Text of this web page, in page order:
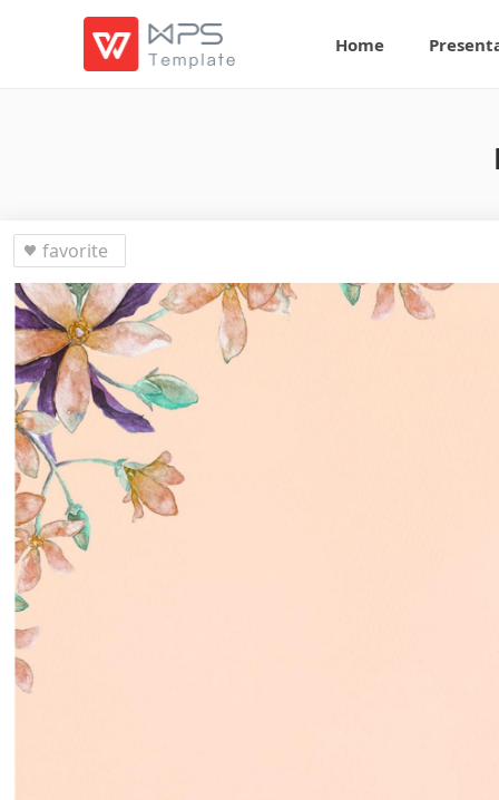
Home
favorite